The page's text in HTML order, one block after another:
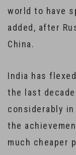
world to have
added, after
China.
India has
the last
considerably in
the
much cheaper